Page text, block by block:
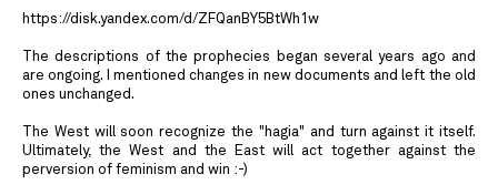
https://disk.yandex.com/d/ZFQanBY5BtWh1w
The descriptions of the prophecies began several years ago and
are ongoing. I mentioned changes in new documents and left the old
ones unchanged.
The West will soon recognize the "hagia" and turn against it itself.
Ultimately, the West and the East will act together against the
perversion of feminism and win :-)